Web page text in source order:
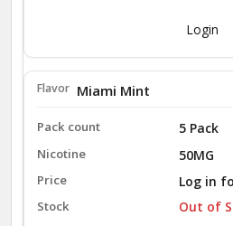
Login
5 Pack
Miami Mint
50MG
Log in
Out of